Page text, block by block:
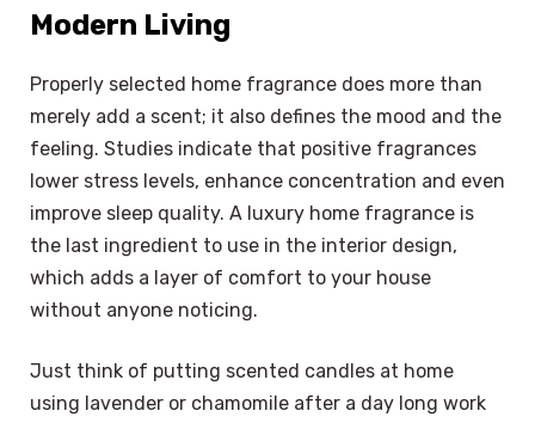
Modern Living
Properly selected home fragrance does more than
merely add a scent; it also defines the mood and the
feeling. Studies indicate that positive fragrances
lower stress levels, enhance concentration and even
improve sleep quality. A luxury home fragrance is
the last ingredient to use in the interior design,
which adds a layer of comfort to your house
without anyone noticing.
Just think of putting scented candles at home
using lavender or chamomile after a day long work